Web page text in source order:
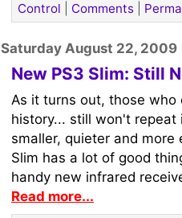
Control
Comments
Saturday August 22, 2009
New PS3 Slim: Still
As it turns out, those who
history... still won't repeat
smaller, quieter and
Slim has a lot of good
handy new infrared
Read more...